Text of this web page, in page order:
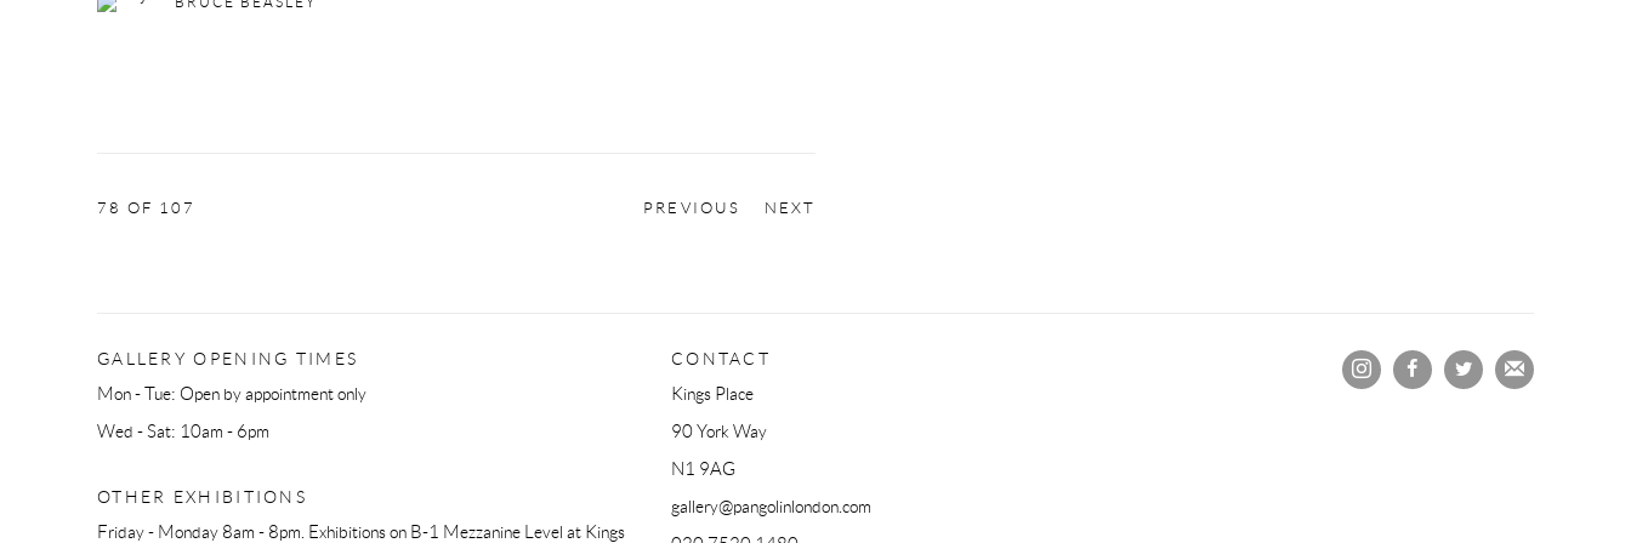
PREVIOUS NEXT
78OF 107
GALLERY OPENING TIMES
Mon - Tue: Open by appointment only
Wed - Sat: 10am - 6pm
OTHER EXHIBITIONS
Friday - Monday 8am - 8pm. Exhibitions on B-1 Mezzanine Level at Kings
CONTACT
Kings Place
90 York Way
N1 9AG
gallery@pangolinlondon.com